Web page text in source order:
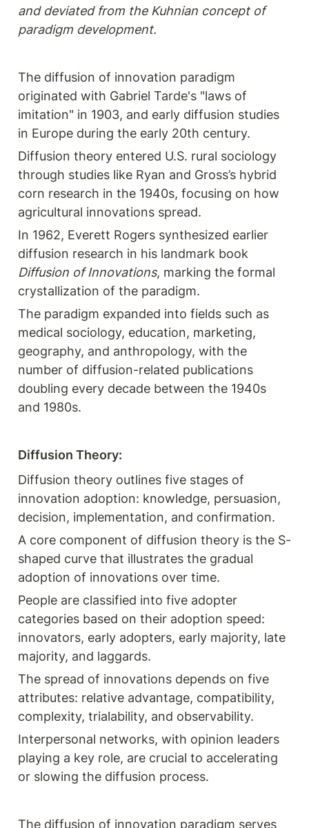
and deviated from the Kuhnian concept of
paradigm development.
The diffusion of innovation paradigm
originated with Gabriel Tarde's "laws of
imitation" in 1903, and early diffusion studies
in Europe during the early 20th century.
Diffusion theory entered U.S. rural sociology
through studies like Ryan and Gross’s hybrid
corn research in the 1940s, focusing on how
agricultural innovations spread.
In 1962, Everett Rogers synthesized earlier
Diffusion of Innovations, marking the formal
crystallization of the paradigm.
The paradigm expanded into fields such as
medical sociology, education, marketing,
geography, and anthropology, with the
number of diffusion-related publications
doubling every decade between the 1940s
and 1980s.
Diffusion Theory:
Diffusion theory outlines five stages of
innovation adoption: knowledge, persuasion,
decision, implementation, and confirmation.
A core component of diffusion theory is the S-
shaped curve that illustrates the gradual
adoption of innovations over time.
People are classified into five adopter
categories based on their adoption speed:
innovators, early adopters, early majority, late
majority, and laggards.
The spread of innovations depends on five
attributes: relative advantage, compatibility,
complexity, trialability, and observability.
Interpersonal networks, with opinion leaders
playing a key role, are crucial to accelerating
or slowing the diffusion process.
The diffusion of innovation paradigm serves